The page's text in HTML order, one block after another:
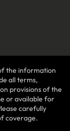
the information
all terms,
provisions of the
or available for
carefully
coverage.